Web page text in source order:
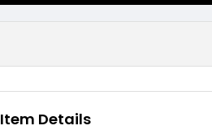
Item Details